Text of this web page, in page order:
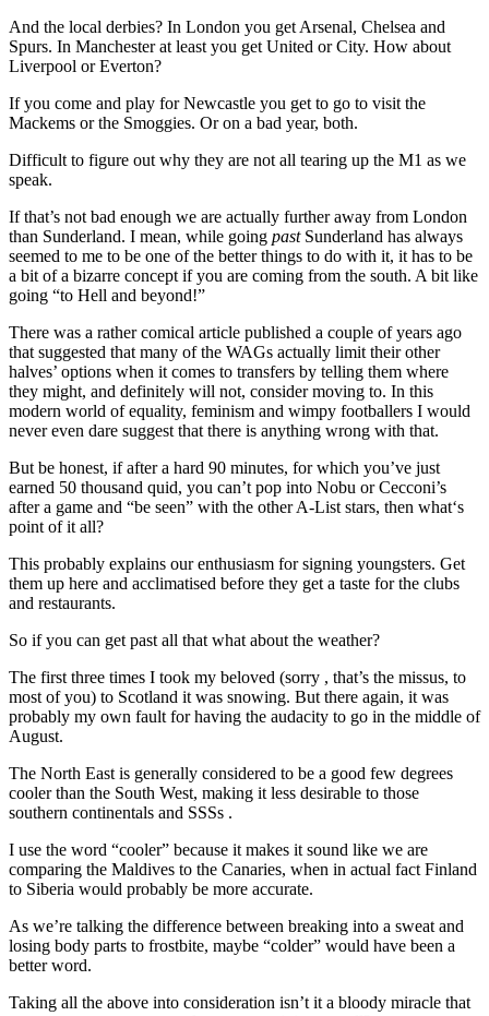
And the local derbies? In London you get Arsenal, Chelsea and
Spurs. In Manchester at least you get United or City. How about
Liverpool or Everton?
If you come and play for Newcastle you get to go to visit the
Mackems or the Smoggies. Or on a bad year, both.
Difficult to figure out why they are not all tearing up the M1 as we
speak.
If that’s not bad enough we are actually further away from London
than Sunderland. I mean, while going pastSunderland has always
seemed to me to be one of the better things to do with it, it has to be
a bit of a bizarre concept if you are coming from the south. A bit like
going “to Hell and beyond!”
There was a rather comical article published a couple of years ago
that suggested that many of the WAGs actually limit their other
halves’ options when it comes to transfers by telling them where
they might, and definitely will not, consider moving to. In this
modern world of equality, feminism and wimpy footballers I would
never even dare suggest that there is anything wrong with that.
But be honest, if after a hard 90 minutes, for which you’ve just
earned 50 thousand quid, you can’t pop into Nobu or Cecconi’s
after a game and “be seen” with the other A-List stars, then what‘s
point of it all?
This probably explains our enthusiasm for signing youngsters. Get
them up here and acclimatised before they get a taste for the clubs
and restaurants.
So if you can get past all that what about the weather?
The first three times I took my beloved (sorry , that’s the missus, to
most of you) to Scotland it was snowing. But there again, it was
probably my own fault for having the audacity to go in the middle of
August.
The North East is generally considered to be a good few degrees
cooler than the South West, making it less desirable to those
southern continentals and SSSs .
I use the word “cooler” because it makes it sound like we are
comparing the Maldives to the Canaries, when in actual fact Finland
to Siberia would probably be more accurate.
As we’re talking the difference between breaking into a sweat and
losing body parts to frostbite, maybe “colder” would have been a
better word.
Taking all the above into consideration isn’t it a bloody miracle that